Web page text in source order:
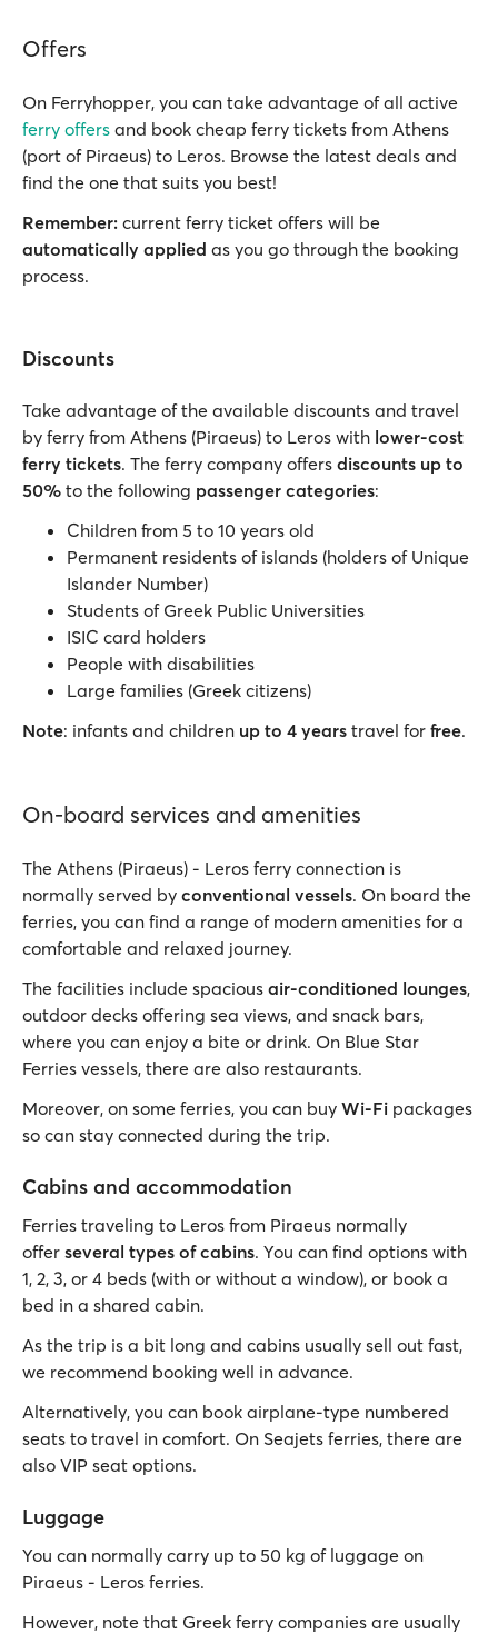
Offers
On Ferryhopper, you can take advantage of all active
ferry offers and book cheap ferry tickets from Athens
(port of Piraeus) to Leros. Browse the latest deals and
find the one that suits you best!
Remember: current ferry ticket offers will be
automatically applied as you go through the booking
process.
Discounts
Take advantage of the available discounts and travel
by ferry from Athens (Piraeus) to Leros with lower-cost
ferry tickets. The ferry company offers discounts up to
50% to the following passenger categories:
Children from 5 to 10 years old
Permanent residents of islands (holders of Unique
Islander Number)
Students of Greek Public Universities
ISIC card holders
People with disabilities
Large families (Greek citizens)
Note: infants and children up to 4 years travel for free.
On-board services and amenities
The Athens (Piraeus) - Leros ferry connection is
normally served by conventional vessels. On board the
ferries, you can find a range of modern amenities for a
comfortable and relaxed journey.
The facilities include spacious air-conditioned lounges,
outdoor decks offering sea views, and snack bars,
where you can enjoy a bite or drink. On Blue Star
Ferries vessels, there are also restaurants.
Moreover, on some ferries, you can buy Wi-Fi packages
so can stay connected during the trip.
Cabins and accommodation
Ferries traveling to Leros from Piraeus normally
offer several types of cabins. You can find options with
1, 2, 3, or 4 beds (with or without a window), or book a
bed in a shared cabin.
As the trip is a bit long and cabins usually sell out fast,
we recommend booking well in advance.
Alternatively, you can book airplane-type numbered
seats to travel in comfort. On Seajets ferries, there are
also VIP seat options.
Luggage
You can normally carry up to 50 kg of luggage on
Piraeus - Leros ferries.
However, note that Greek ferry companies are usually